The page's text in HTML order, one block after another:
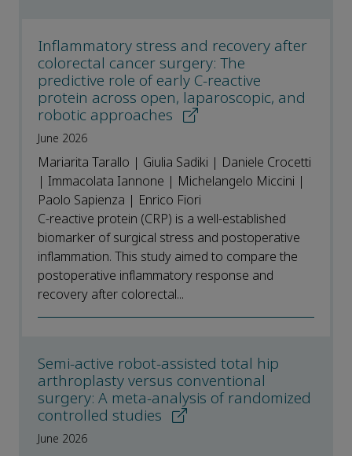
Inflammatory stress and recovery after
colorectal cancer surgery: The
predictive role of early C-reactive
protein across open, laparoscopic, and
robotic approaches
June 2026
Mariarita Tarallo | Giulia Sadiki | Daniele Crocetti
| Immacolata Iannone | Michelangelo Miccini |
Paolo Sapienza | Enrico Fiori
C-reactive protein (CRP) is a well-established
biomarker of surgical stress and postoperative
inflammation. This study aimed to compare the
postoperative inflammatory response and
recovery after colorectal...
Semi-active robot-assisted total hip
arthroplasty versus conventional
surgery: A meta-analysis of randomized
controlled studies
June 2026